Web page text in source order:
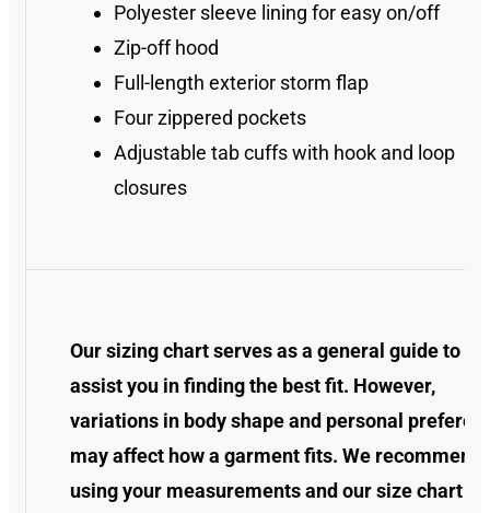
Polyester sleeve lining for easy on/off
Zip-off hood
Full-length exterior storm flap
Four zippered pockets
Adjustable tab cuffs with hook and loop
closures
Our sizing chart serves as a general guide to
assist you in finding the best fit. However,
variations in body shape and personal
may affect how a garment fits. We recommend
using your measurements and our size chart